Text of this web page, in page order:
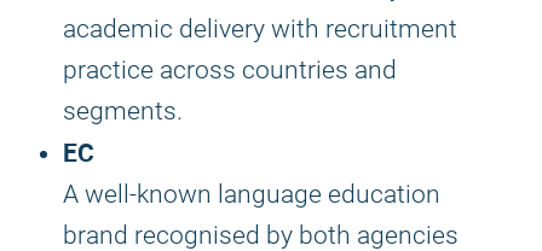
academic delivery with recruitment
practice across countries and
segments.
EC
A well-known language education
brand recognised by both agencies